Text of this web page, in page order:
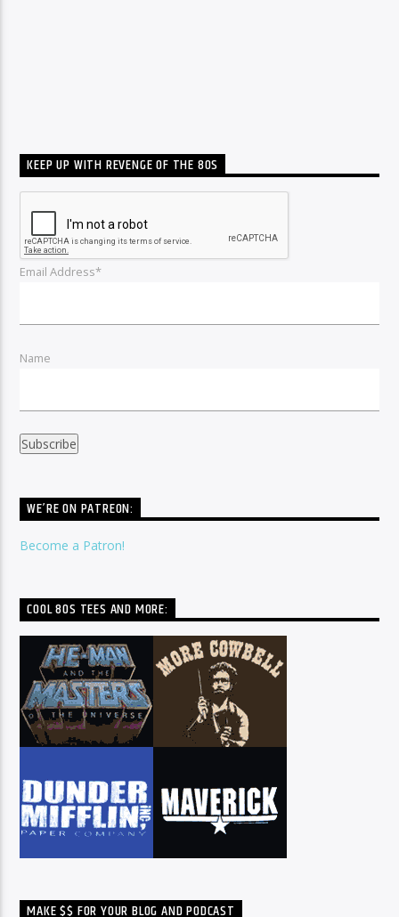
KEEP UP WITH REVENGE OF THE 80S
Email Address*
Name
WE’RE ON PATREON:
Become a Patron!
COOL 80S TEES AND MORE:
MAKE $$ FOR YOUR BLOG AND PODCAST